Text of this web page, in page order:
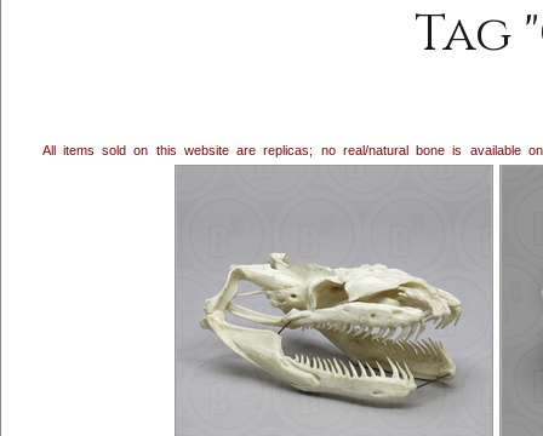
Tag
All items sold on this website are replicas; no real/natural bone is available